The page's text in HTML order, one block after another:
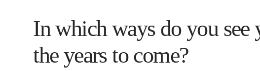
In which ways do you
the years to come?